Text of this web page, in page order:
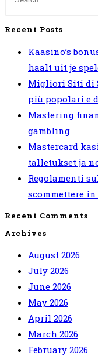
Recent Posts
Kaasino’s
haalt uit je
Migliori Siti di
più popolari e
Mastering
gambling
Mastercard
talletukset ja
Regolamenti
scommettere
Recent Comments
Archives
August 2026
July 2026
June 2026
May 2026
April 2026
March 2026
February 2026